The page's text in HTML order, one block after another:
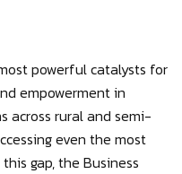
powerful catalysts for
empowerment in
across rural and semi-
even the most
gap, the Business